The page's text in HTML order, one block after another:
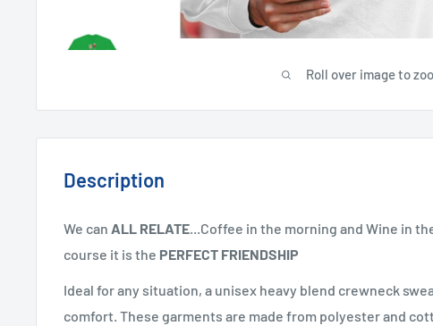
Roll over image to
Description
We can ALL RELATE...Coffee in the morning and Wine in
course it is the PERFECT FRIENDSHIP
Ideal for any situation, a unisex heavy blend crewneck
comfort. These garments are made from polyester and